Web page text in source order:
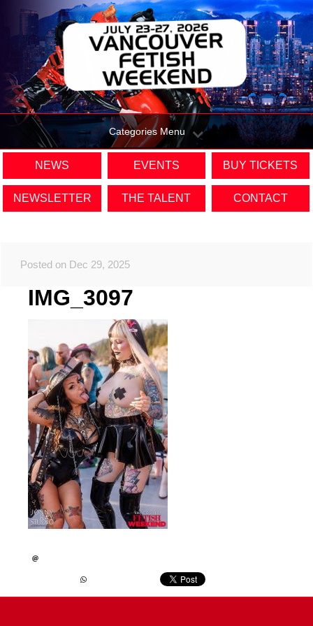
Categories Menu
NEWS EVENTS BUY TICKETS
NEWSLETTER THE TALENT CONTACT
Posted on Dec 29, 2025
IMG_3097